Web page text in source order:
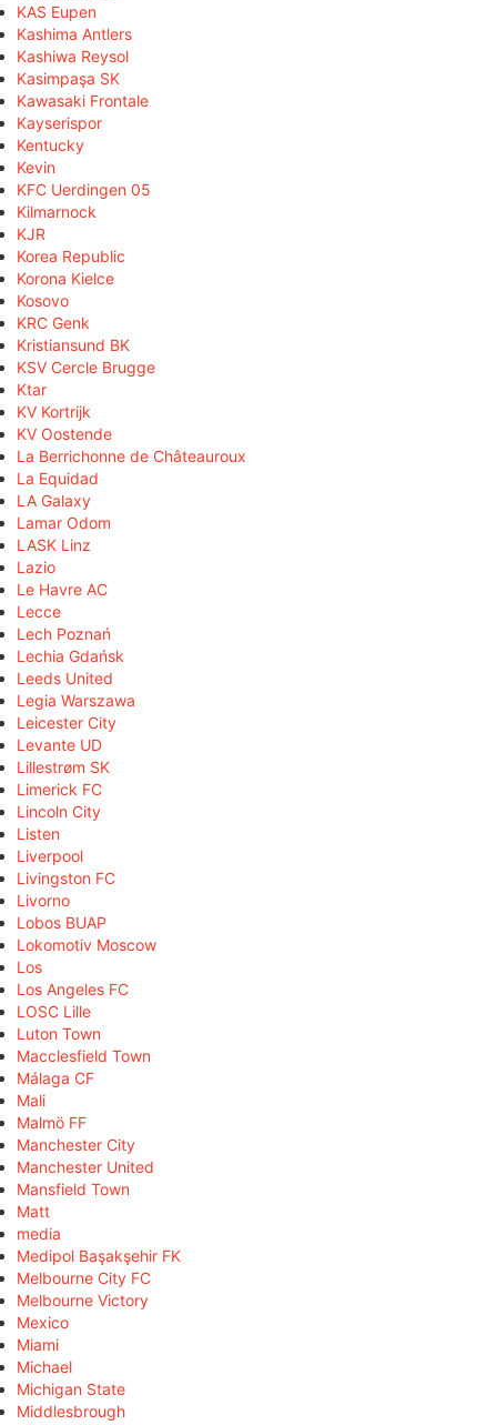
KAS Eupen
Kashima Antlers
Kashiwa Reysol
Kasimpaşa SK
Kawasaki Frontale
Kayserispor
Kentucky
Kevin
KFC Uerdingen 05
Kilmarnock
KJR
Korea Republic
Korona Kielce
Kosovo
KRC Genk
Kristiansund BK
KSV Cercle Brugge
Ktar
KV Kortrijk
KV Oostende
La Berrichonne de Châteauroux
La Equidad
LA Galaxy
Lamar Odom
LASK Linz
Lazio
Le Havre AC
Lecce
Lech Poznań
Lechia Gdańsk
Leeds United
Legia Warszawa
Leicester City
Levante UD
Lillestrøm SK
Limerick FC
Lincoln City
Listen
Liverpool
Livingston FC
Livorno
Lobos BUAP
Lokomotiv Moscow
Los
Los Angeles FC
LOSC Lille
Luton Town
Macclesfield Town
Málaga CF
Mali
Malmö FF
Manchester City
Manchester United
Mansfield Town
Matt
media
Medipol Başakşehir FK
Melbourne City FC
Melbourne Victory
Mexico
Miami
Michael
Michigan State
Middlesbrough